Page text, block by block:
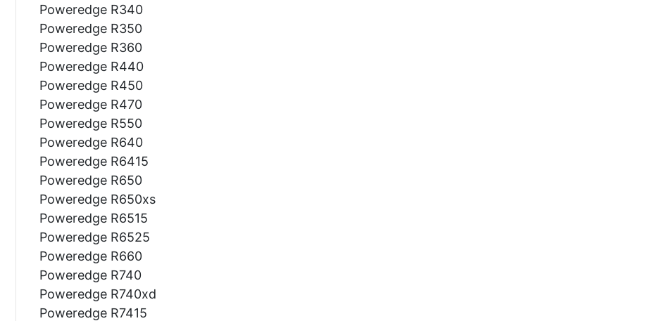
Poweredge R340
Poweredge R350
Poweredge R360
Poweredge R440
Poweredge R450
Poweredge R470
Poweredge R550
Poweredge R640
Poweredge R6415
Poweredge R650
Poweredge R650xs
Poweredge R6515
Poweredge R6525
Poweredge R660
Poweredge R740
Poweredge R740xd
Poweredge R7415